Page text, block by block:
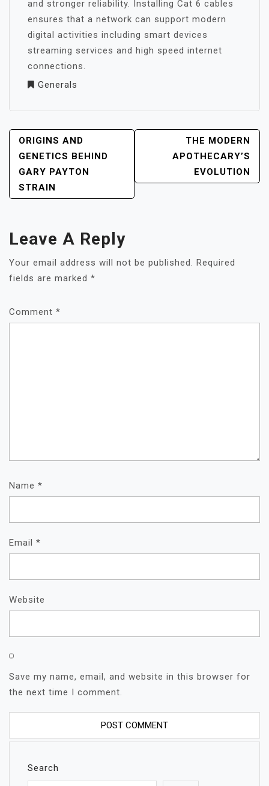
and stronger reliability. Installing Cat 6 cables
ensures that a network can support modern
digital activities including smart devices
streaming services and high speed internet
connections.
Generals
POST
NAVIGATION
ORIGINS AND
GENETICS BEHIND
GARY PAYTON
STRAIN
THE MODERN
APOTHECARY’S
EVOLUTION
Leave A Reply
Your email address will not be published. Required
fields are marked *
Comment *
Name *
Email *
Website
Save my name, email, and website in this browser for
the next time I comment.
Search